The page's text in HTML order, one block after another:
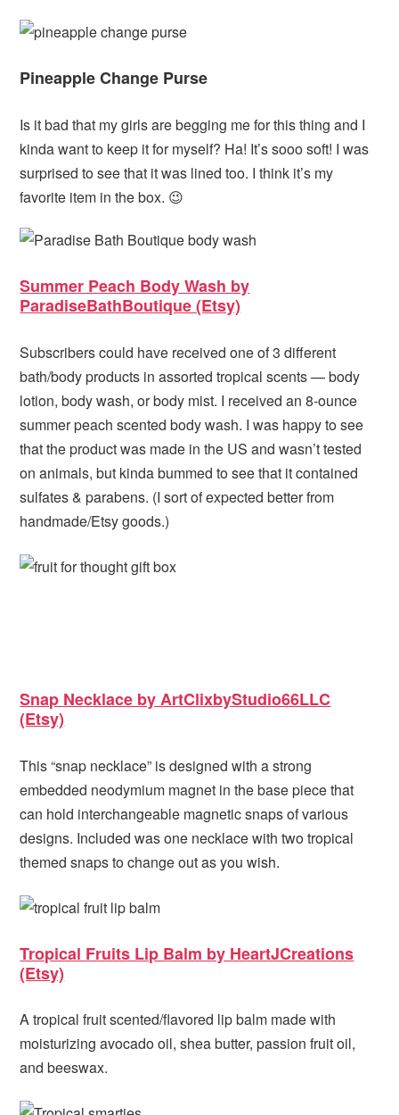
Pineapple Change Purse
Is it bad that my girls are begging me for this thing and I
kinda want to keep it for myself? Ha! It’s sooo soft! I was
surprised to see that it was lined too. I think it’s my
favorite item in the box. 😉
Summer Peach Body Wash by
ParadiseBathBoutique (Etsy)
Subscribers could have received one of 3 different
bath/body products in assorted tropical scents — body
lotion, body wash, or body mist. I received an 8-ounce
summer peach scented body wash. I was happy to see
that the product was made in the US and wasn’t tested
on animals, but kinda bummed to see that it contained
sulfates & parabens. (I sort of expected better from
handmade/Etsy goods.)
Snap Necklace by ArtClixbyStudio66LLC
(Etsy)
This “snap necklace” is designed with a strong
embedded neodymium magnet in the base piece that
can hold interchangeable magnetic snaps of various
designs. Included was one necklace with two tropical
themed snaps to change out as you wish.
Tropical Fruits Lip Balm by HeartJCreations
(Etsy)
A tropical fruit scented/flavored lip balm made with
moisturizing avocado oil, shea butter, passion fruit oil,
and beeswax.